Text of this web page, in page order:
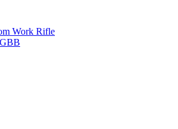
Work Rifle